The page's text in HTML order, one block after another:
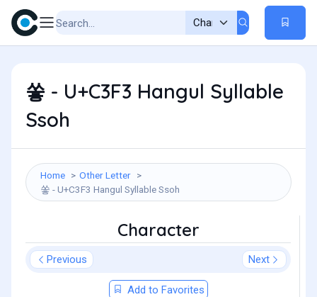
쏳 - U+C3F3 Hangul Syllable
Ssoh
Home
Other Letter
쏳 - U+C3F3 Hangul Syllable Ssoh
Character
Previous Next
Add to Favorites